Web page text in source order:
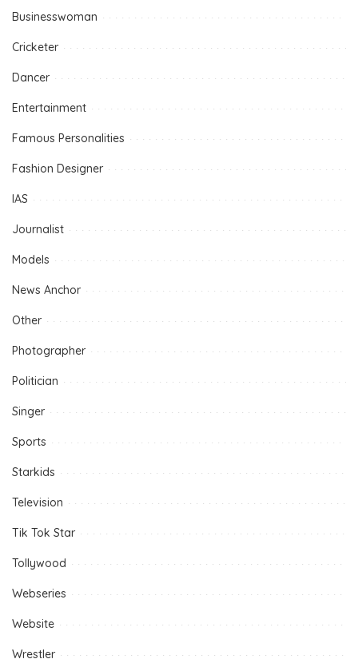
Businesswoman
Cricketer
Dancer
Entertainment
Famous Personalities
Fashion Designer
IAS
Journalist
Models
News Anchor
Other
Photographer
Politician
Singer
Sports
Starkids
Television
Tik Tok Star
Tollywood
Webseries
Website
Wrestler